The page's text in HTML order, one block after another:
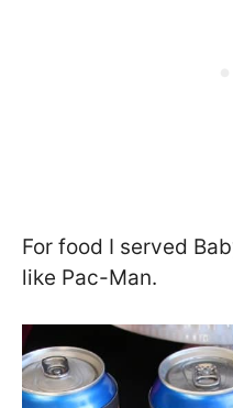
For food I served
like Pac-Man.